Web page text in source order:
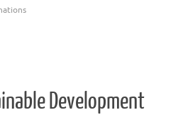
Development